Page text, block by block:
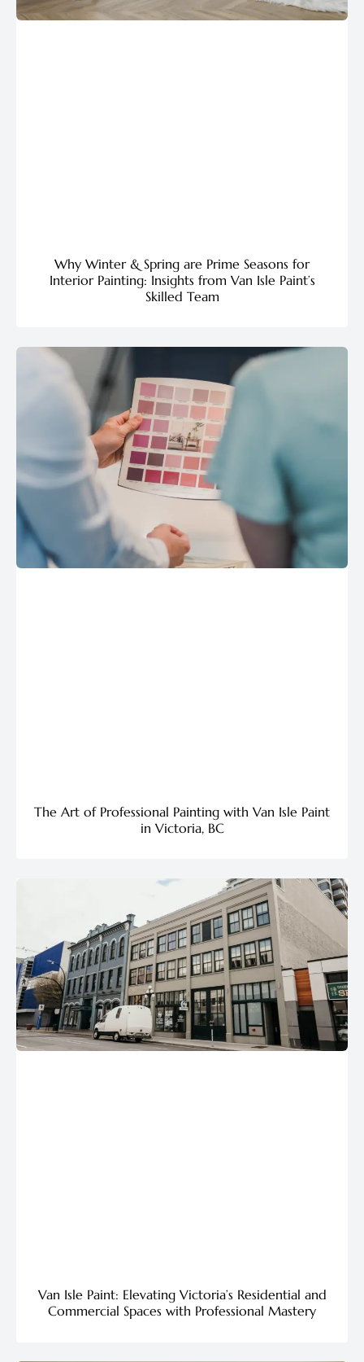
Why Winter & Spring are Prime Seasons for
Interior Painting: Insights from Van Isle Paint’s
Skilled Team
The Art of Professional Painting with Van Isle Paint
in Victoria, BC
Van Isle Paint: Elevating Victoria’s Residential and
Commercial Spaces with Professional Mastery